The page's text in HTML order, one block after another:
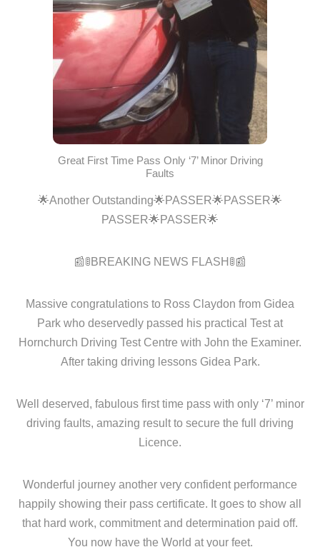
Great First Time Pass Only ‘7’ Minor Driving
Faults
🌟Another Outstanding🌟PASSER🌟PASSER🌟
PASSER🌟PASSER🌟
📰🚦BREAKING NEWS FLASH🚦📰
Massive congratulations to Ross Claydon from Gidea
Park who deservedly passed his practical Test at
Hornchurch Driving Test Centre with John the Examiner.
After taking driving lessons Gidea Park.
Well deserved, fabulous first time pass with only ‘7’ minor
driving faults, amazing result to secure the full driving
Licence.
Wonderful journey another very confident performance
happily showing their pass certificate. It goes to show all
that hard work, commitment and determination paid off.
You now have the World at your feet.